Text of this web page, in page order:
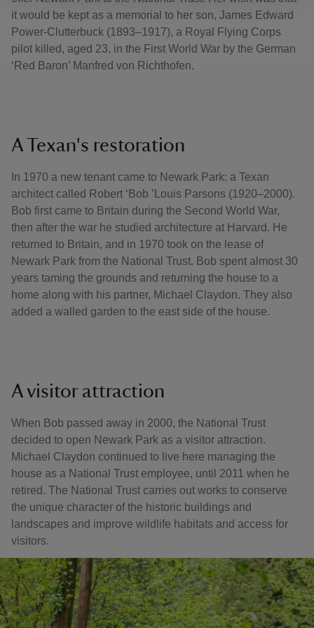
it would be kept as a memorial to her son, James Edward
Power-Clutterbuck (1893–1917), a Royal Flying Corps
pilot killed, aged 23, in the First World War by the German
‘Red Baron’ Manfred von Richthofen.
A Texan's restoration
In 1970 a new tenant came to Newark Park: a Texan
architect called Robert ‘Bob ’Louis Parsons (1920–2000).
Bob first came to Britain during the Second World War,
then after the war he studied architecture at Harvard. He
returned to Britain, and in 1970 took on the lease of
Newark Park from the National Trust. Bob spent almost 30
years taming the grounds and returning the house to a
home along with his partner, Michael Claydon. They also
added a walled garden to the east side of the house.
A visitor attraction
When Bob passed away in 2000, the National Trust
decided to open Newark Park as a visitor attraction.
Michael Claydon continued to live here managing the
house as a National Trust employee, until 2011 when he
retired. The National Trust carries out works to conserve
the unique character of the historic buildings and
landscapes and improve wildlife habitats and access for
visitors.